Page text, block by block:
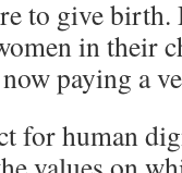
to give birth.
in their
paying a
for human